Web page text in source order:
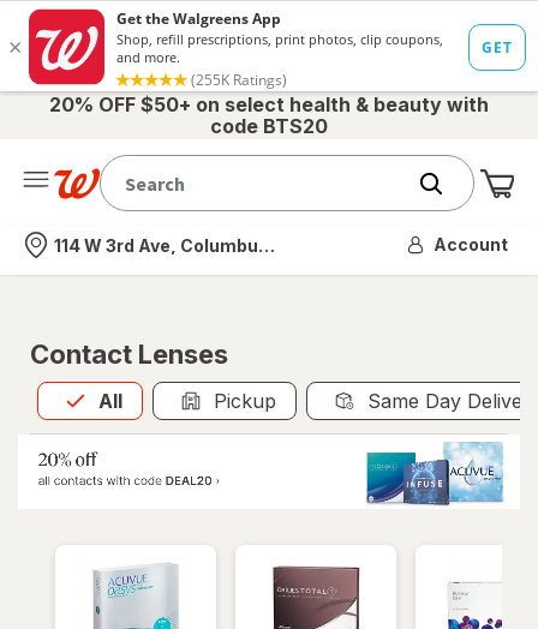
20% OFF $50+ on select health & beauty with
code BTS20
Nearest store
114 W 3rd Ave, Columbus, OH Account
Contact Lenses
All
Allis selected Pickup Same Day